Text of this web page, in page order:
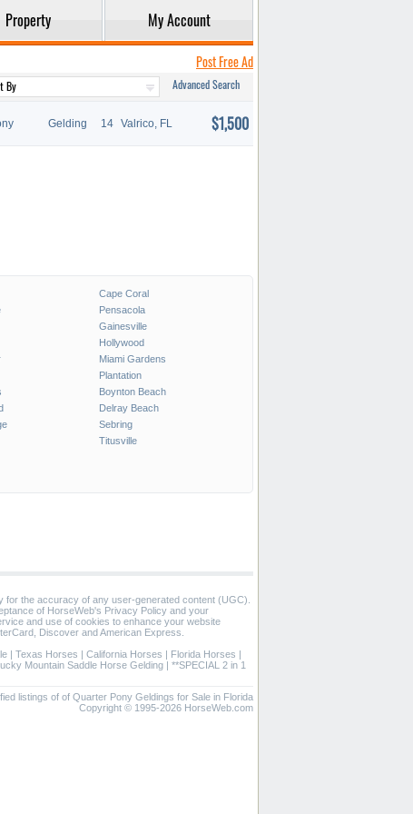
Property My Account
Post Free Ad
Advanced Search
Gelding 14 Valrico, FL $1,500
Cape Coral
Pensacola
Gainesville
Hollywood
Miami Gardens
Plantation
Boynton Beach
Delray Beach
Sebring
Titusville
for the accuracy of any user-generated content (UGC).
of HorseWeb's Privacy Policy and your
and use of cookies to enhance your website
Discover and American Express.
| Texas Horses | California Horses | Florida Horses |
Mountain Saddle Horse Gelding | **SPECIAL 2 in 1
listings of of Quarter Pony Geldings for Sale in Florida
Copyright © 1995-2026 HorseWeb.com